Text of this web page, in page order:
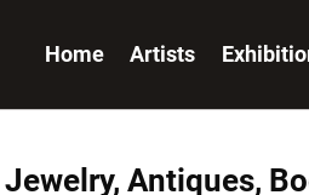
Home Artists
Antiques,